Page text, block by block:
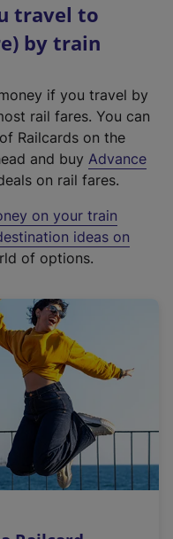
travel to
by train
if you travel by
rail fares. You can
Railcards on the
and buy Advance
on rail fares.
on your train
ideas on
of options.